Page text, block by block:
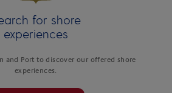
for shore
experiences
and Port to discover our offered shore
experiences.